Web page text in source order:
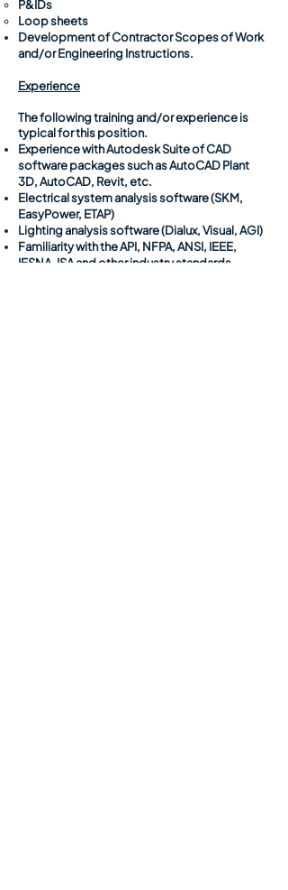
P&IDs
Loop sheets
Development of Contractor Scopes of Work
and/or Engineering Instructions.
Experience
The following training and/or experience is
typical for this position.
Experience with Autodesk Suite of CAD
software packages such as AutoCAD Plant
3D, AutoCAD, Revit, etc.
Electrical system analysis software (SKM,
EasyPower, ETAP)
Lighting analysis software (Dialux, Visual, AGI)
Familiarity with the API, NFPA, ANSI, IEEE,
IESNA, ISA and other industry standards